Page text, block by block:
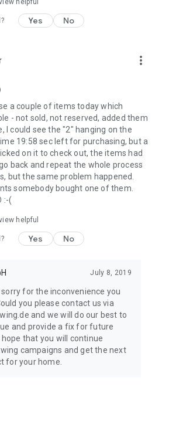
helpful
Yes No
more_vert
a couple of items today which
- not sold, not reserved, added them
I could see the "2" hanging on the
19:58 sec left for purchasing, but a
on it to check out, the items had
back and repeat the whole process
but the same problem happened.
somebody bought one of them.
:-(
helpful
Yes No
July 8, 2019
sorry for the inconvenience you
you please contact us via
and we will do our best to
and provide a fix for future
hope that you will continue
campaigns and get the next
for your home.